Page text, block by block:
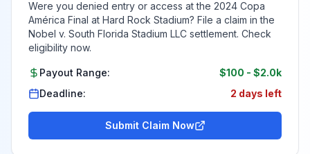
Were you denied entry or access at the 2024 Copa
América Final at Hard Rock Stadium? File a claim in the
Nobel v. South Florida Stadium LLC settlement. Check
eligibility now.
Payout Range: $100 - $2.0k
Deadline:
2 days left
Submit Claim Now